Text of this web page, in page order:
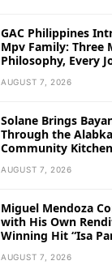
GAC Philippines
Mpv Family: Three
Philosophy, Every
AUGUST 7, 2026
Solane Brings
Through the
Community Kitchen
AUGUST 7, 2026
Miguel Mendoza
with His Own
Winning Hit “Isa
AUGUST 7, 2026